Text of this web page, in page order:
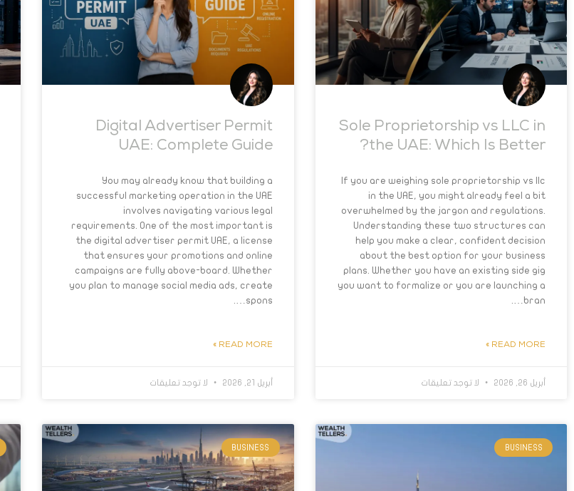
Sole Proprietorship vs LLC in
the UAE: Which Is Better?
If you are weighing sole proprietorship vs llc
in the UAE, you might already feel a bit
overwhelmed by the jargon and regulations.
Understanding these two structures can
help you make a clear, confident decision
about the best option for your business
plans. Whether you have an existing side gig
you want to formalize or you are launching a
bran….
READ MORE »
أبريل 26, 2026 لا توجد تعليقات
Digital Advertiser Permit
UAE: Complete Guide
You may already know that building a
successful marketing operation in the UAE
involves navigating various legal
requirements. One of the most important is
the digital advertiser permit UAE, a license
that ensures your promotions and online
campaigns are fully above-board. Whether
you plan to manage social media ads, create
spons….
READ MORE »
أبريل 21, 2026 لا توجد تعليقات
BUSINESS
BUSINESS